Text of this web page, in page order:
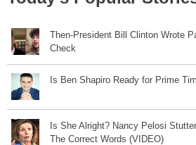
Then-President Bill Clinton Wrote
Check
Is Ben Shapiro Ready for Prime
Is She Alright? Nancy Pelosi
The Correct Words (VIDEO)